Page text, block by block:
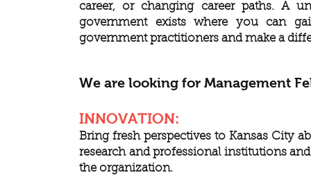
career, or changing career paths. A
government exists where you can
government practitioners and make a
We are looking for Management
INNOVATION:
Bring fresh perspectives to Kansas City
research and professional institutions
the organization.